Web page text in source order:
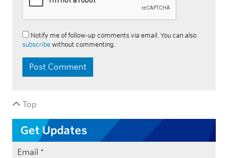
Notify me of follow-up comments via email. You can also
subscribe without commenting.
Top
Get Updates
Email *